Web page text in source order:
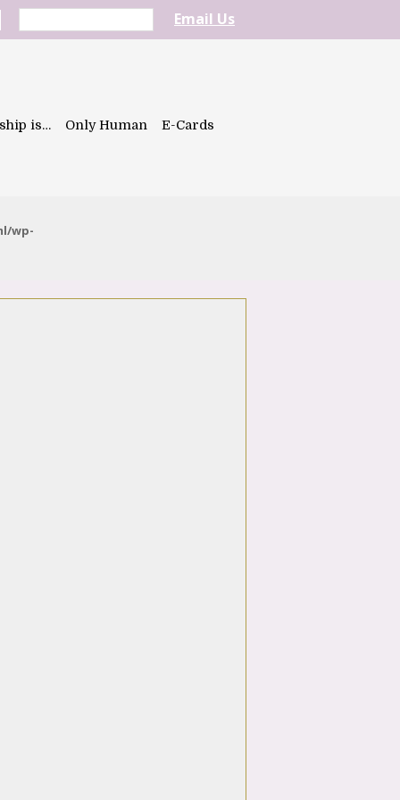
Email Us
is… Only Human E-Cards
wp-